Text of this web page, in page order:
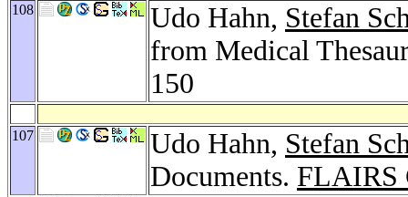
108 Udo Hahn, Stefan
from Medical
150
107 Udo Hahn, Stefan
Documents. FLAIRS